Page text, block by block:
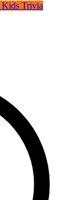
Kids Trivia